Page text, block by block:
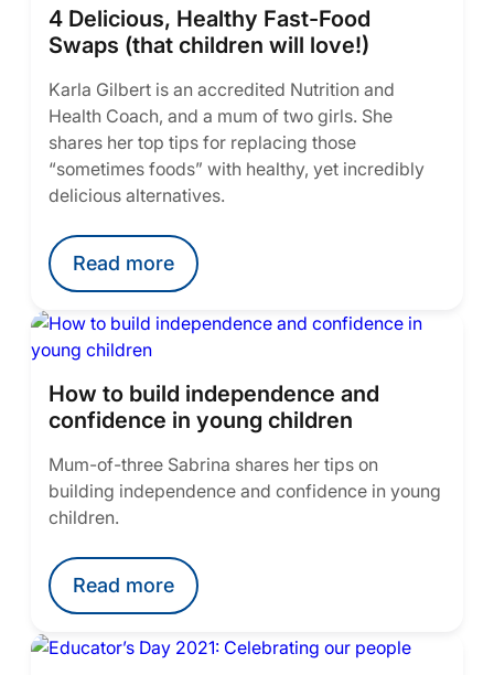
4 Delicious, Healthy Fast-Food
Swaps (that children will love!)
Karla Gilbert is an accredited Nutrition and
Health Coach, and a mum of two girls. She
shares her top tips for replacing those
“sometimes foods” with healthy, yet incredibly
delicious alternatives.
Read more
How to build independence and
confidence in young children
Mum-of-three Sabrina shares her tips on
building independence and confidence in young
children.
Read more